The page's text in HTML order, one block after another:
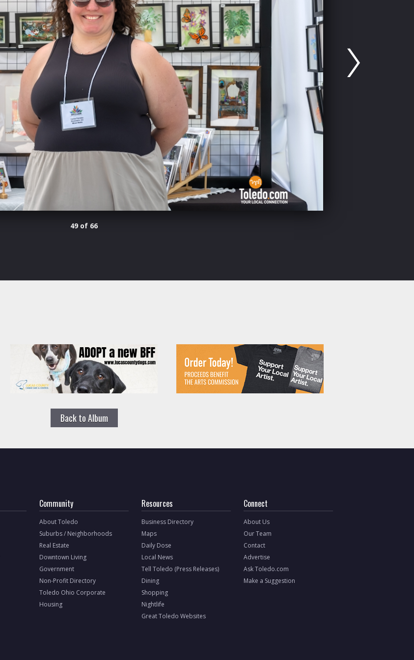
49 of 66
Back to Album
Community
About Toledo
Suburbs / Neighborhoods
Real Estate
Downtown Living
Government
Non-Profit Directory
Toledo Ohio Corporate
Housing
Resources
Business Directory
Maps
Daily Dose
Local News
Tell Toledo (Press Releases)
Dining
Shopping
Nightlife
Great Toledo Websites
Connect
About Us
Our Team
Contact
Advertise
Ask Toledo.com
Make a Suggestion